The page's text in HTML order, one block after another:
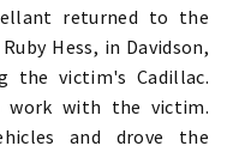
returned to the
Hess, in Davidson,
the victim's Cadillac.
work with the victim.
and drove the